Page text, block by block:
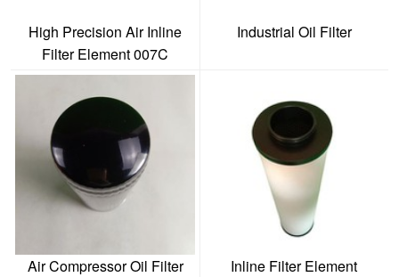
High Precision Air Inline
Filter Element 007C
Industrial Oil Filter
Air Compressor Oil Filter
Inline Filter Element